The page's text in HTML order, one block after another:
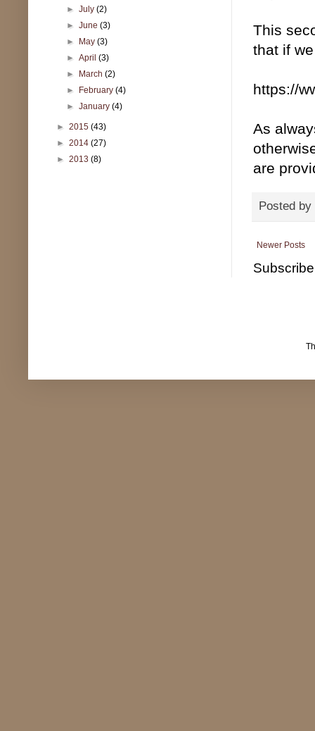
This
that if
https://
As
are
Posted by
Newer Posts
►July(2)
►June(3)
► May(3)
►April(3)
► March(2)
► February(4)
►January(4)
► 2015 (43)
► 2014 (27)
► 2013 (8)